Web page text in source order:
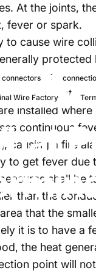
connectors
Wire Factory
At the joints,
fever or spark.
to cause wire
protected
caused
reason is that
installed
continuous
causing a fire
to get fever
shall be
than the
that the
it is to have a
the heat
point will